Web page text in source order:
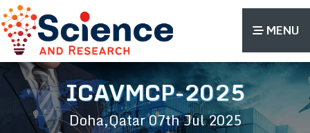
MENU
ICAVMCP-2025
Doha,Qatar07th Jul 2025